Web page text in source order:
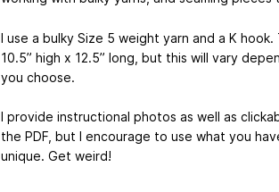
I use a bulky Size 5 weight yarn and a K
10.5” high x 12.5” long, but this will vary
you choose.
I provide instructional photos as well as
the PDF, but I encourage to use what you
unique. Get weird!